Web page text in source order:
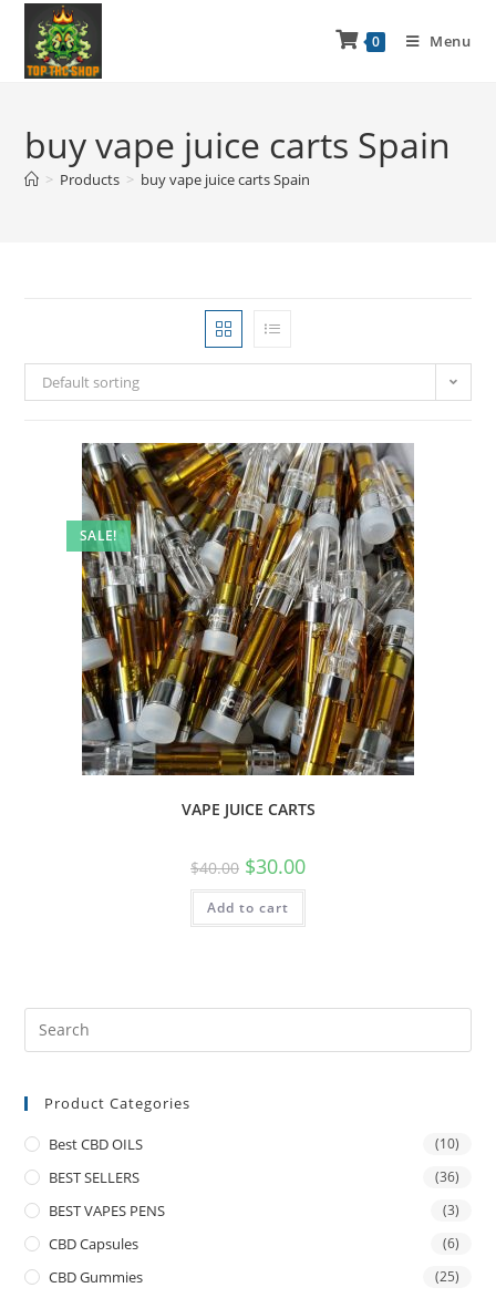
0 Menu
buy vape juice carts Spain
> Products > buy vape juice carts Spain
Default sorting
SALE!
VAPE JUICE CARTS
$40.00 $30.00
Add to cart
Product Categories
Best CBD OILS (10)
BEST SELLERS (36)
BEST VAPES PENS (3)
CBD Capsules (6)
CBD Gummies (25)